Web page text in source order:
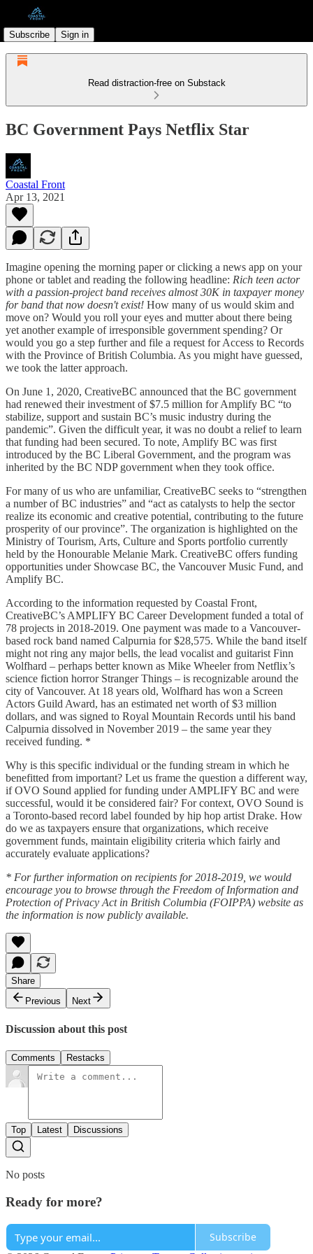
Subscribe Sign in
Read distraction-free on Substack
BC Government Pays Netflix Star
Coastal Front
Apr 13, 2021
Imagine opening the morning paper or clicking a news app on your
phone or tablet and reading the following headline: Rich teen actor
with a passion-project band receives almost 30K in taxpayer money
for band that now doesn't exist! How many of us would skim and
move on? Would you roll your eyes and mutter about there being
yet another example of irresponsible government spending? Or
would you go a step further and file a request for Access to Records
with the Province of British Columbia. As you might have guessed,
we took the latter approach.
On June 1, 2020, CreativeBC announced that the BC government
had renewed their investment of $7.5 million for Amplify BC “to
stabilize, support and sustain BC’s music industry during the
pandemic”. Given the difficult year, it was no doubt a relief to learn
that funding had been secured. To note, Amplify BC was first
introduced by the BC Liberal Government, and the program was
inherited by the BC NDP government when they took office.
For many of us who are unfamiliar, CreativeBC seeks to “strengthen
a number of BC industries” and “act as catalysts to help the sector
realize its economic and creative potential, contributing to the future
prosperity of our province”. The organization is highlighted on the
Ministry of Tourism, Arts, Culture and Sports portfolio currently
held by the Honourable Melanie Mark. CreativeBC offers funding
opportunities under Showcase BC, the Vancouver Music Fund, and
Amplify BC.
According to the information requested by Coastal Front,
CreativeBC’s AMPLIFY BC Career Development funded a total of
78 projects in 2018-2019. One payment was made to a Vancouver-
based rock band named Calpurnia for $28,575. While the band itself
might not ring any major bells, the lead vocalist and guitarist Finn
Wolfhard – perhaps better known as Mike Wheeler from Netflix’s
science fiction horror Stranger Things – is recognizable around the
city of Vancouver. At 18 years old, Wolfhard has won a Screen
Actors Guild Award, has an estimated net worth of $3 million
dollars, and was signed to Royal Mountain Records until his band
Calpurnia dissolved in November 2019 – the same year they
received funding. *
Why is this specific individual or the funding stream in which he
benefitted from important? Let us frame the question a different way,
if OVO Sound applied for funding under AMPLIFY BC and were
successful, would it be considered fair? For context, OVO Sound is
a Toronto-based record label founded by hip hop artist Drake. How
do we as taxpayers ensure that organizations, which receive
government funds, maintain eligibility criteria which fairly and
accurately evaluate applications?
* For further information on recipients for 2018-2019, we would
encourage you to browse through the Freedom of Information and
Protection of Privacy Act in British Columbia (FOIPPA) website as
the information is now publicly available.
Share
Previous
Next
Discussion about this post
Comments Restacks
Top Latest Discussions
No posts
Ready for more?
Subscribe